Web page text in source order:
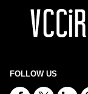
FOLLOW US